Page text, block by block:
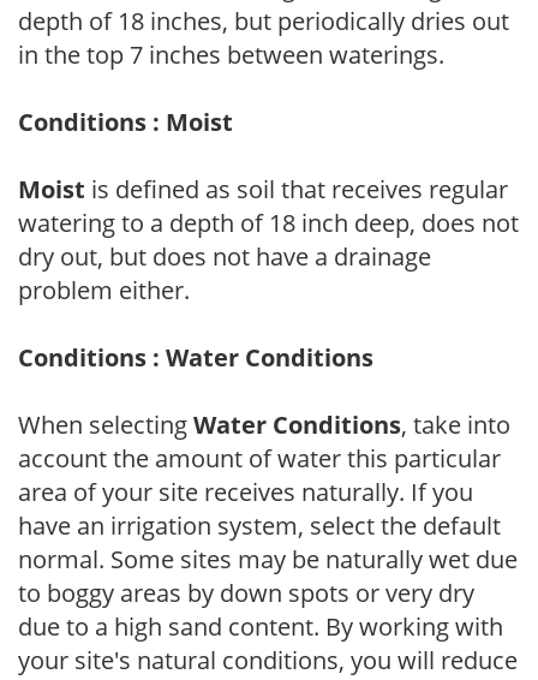
depth of 18 inches, but periodically dries out
in the top 7 inches between waterings.
Conditions : Moist
Moist is defined as soil that receives regular
watering to a depth of 18 inch deep, does not
dry out, but does not have a drainage
problem either.
Conditions : Water Conditions
When selectingWater Conditions, take into
account the amount of water this particular
area of your site receives naturally. If you
have an irrigation system, select the default
normal. Some sites may be naturally wet due
to boggy areas by down spots or very dry
due to a high sand content. By working with
your site's natural conditions, you will reduce